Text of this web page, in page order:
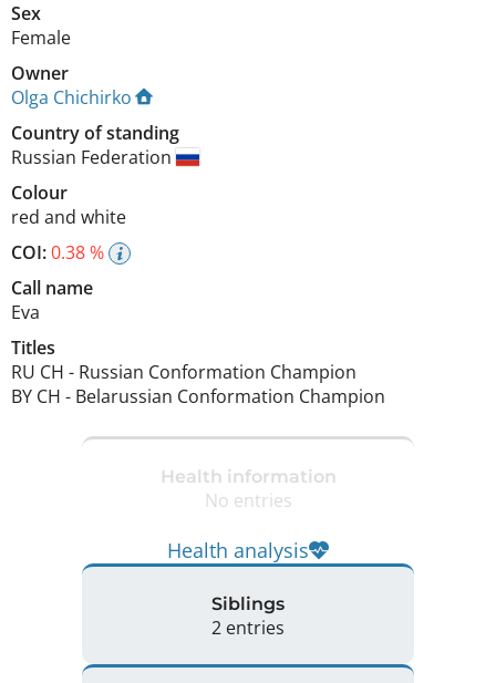
Sex
Female
Owner
Olga Chichirko
Country of standing
Russian Federation
Colour
red and white
COI:0.38 %
Call name
Eva
Titles
RU CH - Russian Conformation Champion
BY CH - Belarussian Conformation Champion
Health information
No entries
Health analysis
Siblings
2 entries